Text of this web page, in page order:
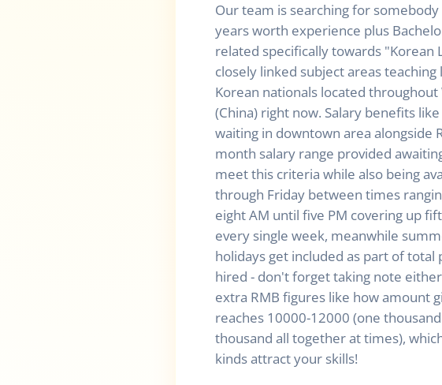
Our team is searching for
years worth experience plus
related specifically towards "Korean
closely linked subject areas
Korean nationals located throughout
(China) right now. Salary benefits
waiting in downtown area alongside
month salary range provided
meet this criteria while also being
through Friday between times
eight AM until five PM covering up
every single week, meanwhile
holidays get included as part of total
hired - don't forget taking note
extra RMB figures like how amount
reaches 10000-12000 (one
thousand all together at times),
kinds attract your skills!